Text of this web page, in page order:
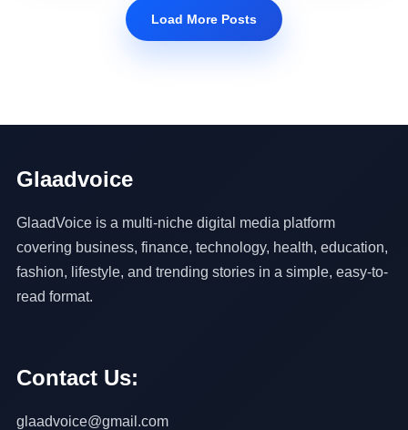
Load More Posts
Glaadvoice
GlaadVoice is a multi-niche digital media platform
covering business, finance, technology, health, education,
fashion, lifestyle, and trending stories in a simple, easy-to-
read format.
Contact Us:
glaadvoice@gmail.com